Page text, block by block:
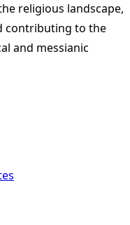
religious landscape,
contributing to the
and messianic